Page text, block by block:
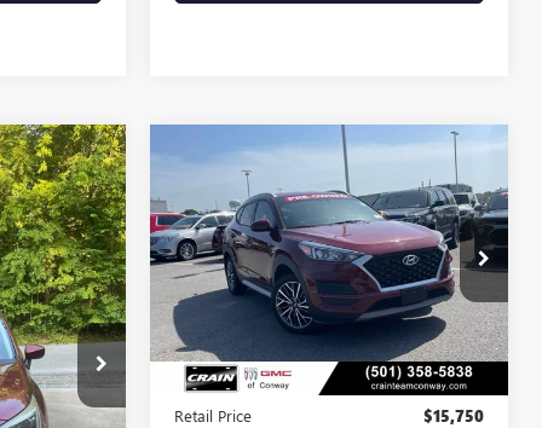
Ext. Int.
$15,500
2020
HYUNDAI
TUCSONSEL
VIN:KM8J33AL9LU266664Stock:6GT0221A
93,353 mi Ext. Int.
COMMENTS
BUY
FINANCE
$15,879
Less
Retail Price
$15,750
Compare Vehicle